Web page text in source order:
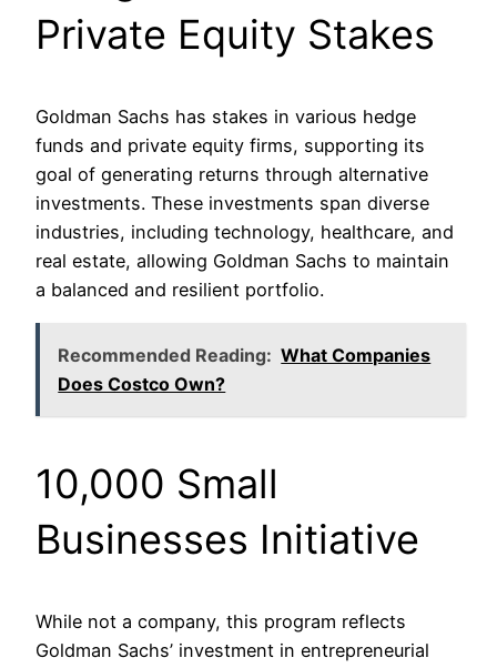
Private Equity Stakes
Goldman Sachs has stakes in various hedge
funds and private equity firms, supporting its
goal of generating returns through alternative
investments. These investments span diverse
industries, including technology, healthcare, and
real estate, allowing Goldman Sachs to maintain
a balanced and resilient portfolio.
Recommended Reading: What Companies
Does Costco Own?
10,000 Small
Businesses Initiative
While not a company, this program reflects
Goldman Sachs’ investment in entrepreneurial